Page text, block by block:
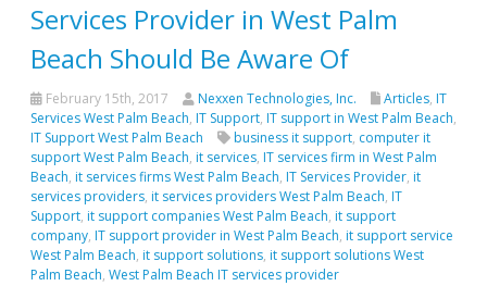
Services Provider in West Palm
Beach Should Be Aware Of
February 15th, 2017 Nexxen Technologies, Inc. Articles, IT
Services West Palm Beach, IT Support, IT support in West Palm Beach,
IT Support West Palm Beach
business it support, computer it
support West Palm Beach, it services, IT services firm in West Palm
Beach, it services firms West Palm Beach, IT Services Provider, it
services providers, it services providers West Palm Beach, IT
Support, it support companies West Palm Beach, it support
company, IT support provider in West Palm Beach, it support service
West Palm Beach, it support solutions, it support solutions West
Palm Beach, West Palm Beach IT services provider